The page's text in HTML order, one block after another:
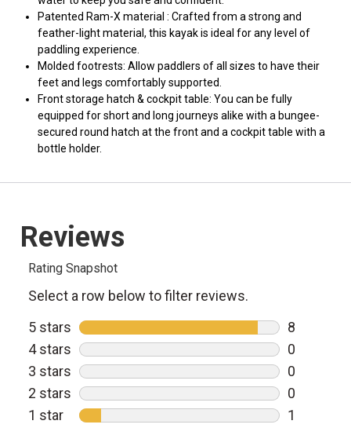
Patented Ram-X material : Crafted from a strong and
feather-light material, this kayak is ideal for any level of
paddling experience.
Molded footrests: Allow paddlers of all sizes to have their
feet and legs comfortably supported.
Front storage hatch & cockpit table: You can be fully
equipped for short and long journeys alike with a bungee-
secured round hatch at the front and a cockpit table with a
bottle holder.